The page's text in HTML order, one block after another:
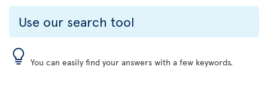
Use our search tool
You can easily find your answers with a few keywords.